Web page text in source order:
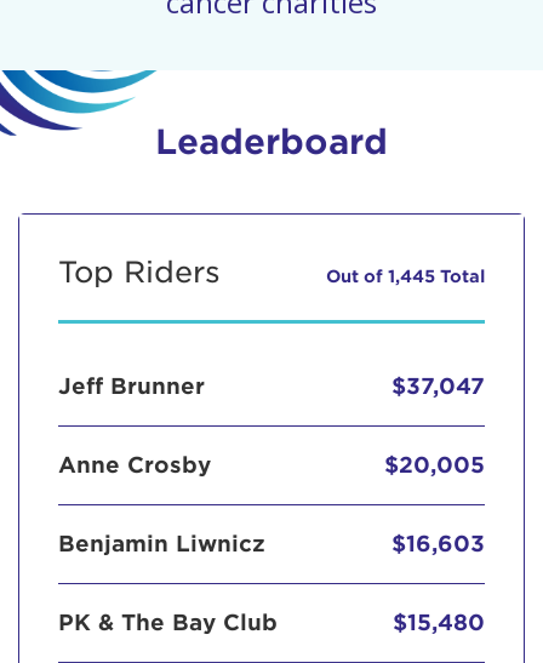
Leaderboard
Top Riders Out of 1,445 Total
Jeff Brunner $37,047
Anne Crosby $20,005
Benjamin Liwnicz $16,603
PK & The Bay Club $15,480